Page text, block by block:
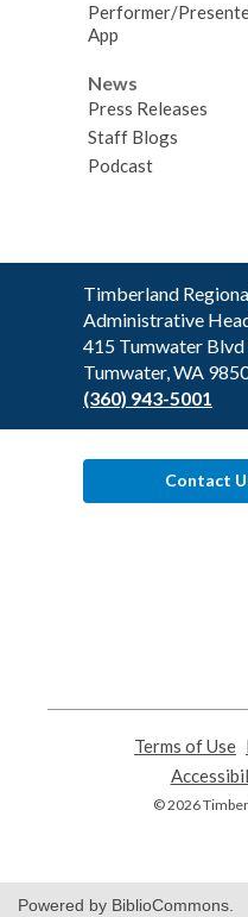
Performer/
App
News
Press Releases
Staff Blogs
Podcast
Contact
the
Library
Timberland
Administrative
415 Tumwater Blvd
Tumwater, WA
(360) 943-5001
Contact
Terms of Use
a
© 2026
Powered by BiblioCommons.